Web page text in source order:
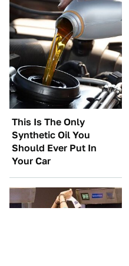
This Is The Only
Synthetic Oil You
Should Ever Put In
Your Car